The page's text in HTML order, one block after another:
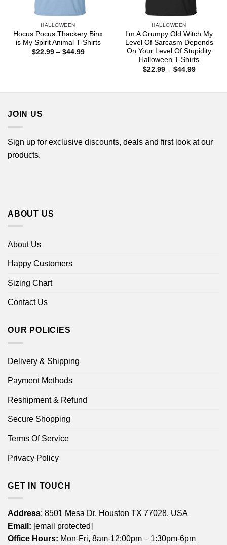
HALLOWEEN
Hocus Pocus Thackery Binx
is My Spirit Animal T-Shirts
$22.99 – $44.99Price
HALLOWEEN
I’m A Grumpy Old Witch My
Level Of Sarcasm Depends
On Your Level Of Stupidity
Halloween T-Shirts
$22.99 – $44.99Price
JOIN US
Sign up for exclusive discounts, deals and first look at our
products.
ABOUT US
About Us
Happy Customers
Sizing Chart
Contact Us
OUR POLICIES
Delivery & Shipping
Payment Methods
Reshipment & Refund
Secure Shopping
Terms Of Service
Privacy Policy
GET IN TOUCH
Address: 8501 Mesa Dr, Houston TX 77028, USA
Email: [email protected]
Office Hours: Mon-Fri, 8am-12:00pm – 1:30pm-6pm